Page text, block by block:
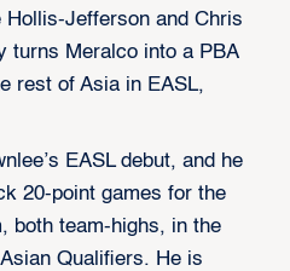
Hollis-Jefferson and Chris
turns Meralco into a PBA
rest of Asia in EASL,
EASL debut, and he
20-point games for the
both team-highs, in the
Qualifiers. He is